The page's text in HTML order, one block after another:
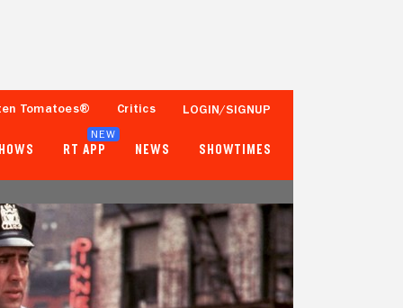
Tomatoes® Critics LOGIN/SIGNUP
RT APP
NEW
NEWS SHOWTIMES
75%
36 Reviews
Tomatometer
55%
25,000+ Ratings
Popcornmeter